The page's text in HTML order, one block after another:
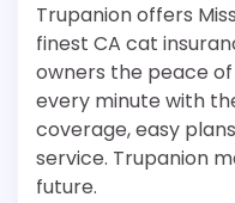
Trupanion offers
finest CA cat
owners the peace
every minute with
coverage, easy
service. Trupanion
future.